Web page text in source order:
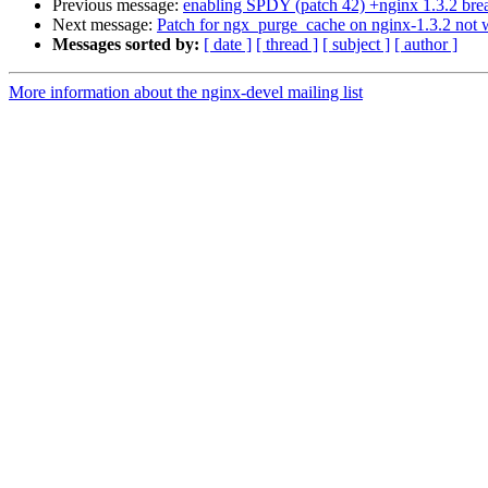
Previous message: enabling SPDY (patch 42) +nginx 1.3.2
Next message: Patch for ngx_purge_cache on nginx-1.3.2 not
Messages sorted by: [ date ] [ thread ] [ subject ] [ author ]
More information about the nginx-devel mailing list